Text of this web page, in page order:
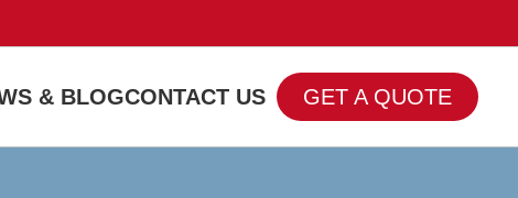
& BLOGCONTACT US GET A QUOTE